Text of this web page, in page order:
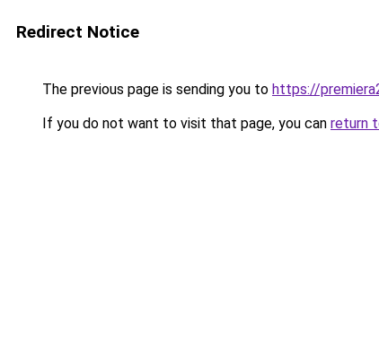
Redirect Notice
The previous page is sending you to https://
If you do not want to visit that page, you can return